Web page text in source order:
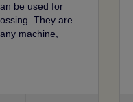
be used for
They are
machine,